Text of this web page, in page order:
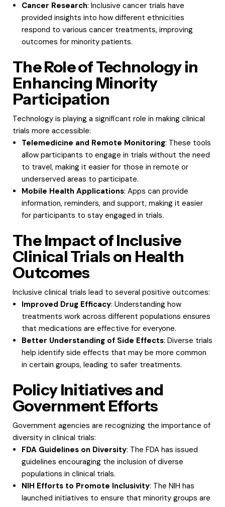
Cancer Research: Inclusive cancer trials have
provided insights into how different ethnicities
respond to various cancer treatments, improving
outcomes for minority patients.
The Role of Technology in
Enhancing Minority
Participation
Technology is playing a significant role in making clinical
trials more accessible:
Telemedicine and Remote Monitoring: These tools
allow participants to engage in trials without the need
to travel, making it easier for those in remote or
underserved areas to participate.
Mobile Health Applications: Apps can provide
information, reminders, and support, making it easier
for participants to stay engaged in trials.
The Impact of Inclusive
Clinical Trials on Health
Outcomes
Inclusive clinical trials lead to several positive outcomes:
Improved Drug Efficacy: Understanding how
treatments work across different populations ensures
that medications are effective for everyone.
Better Understanding of Side Effects: Diverse trials
help identify side effects that may be more common
in certain groups, leading to safer treatments.
Policy Initiatives and
Government Efforts
Government agencies are recognizing the importance of
diversity in clinical trials:
FDA Guidelines on Diversity: The FDA has issued
guidelines encouraging the inclusion of diverse
populations in clinical trials.
NIH Efforts to Promote Inclusivity: The NIH has
launched initiatives to ensure that minority groups are